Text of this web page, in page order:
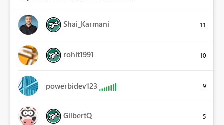
Shai_Karmani 11
rohit1991 10
powerbidev123 9
GilbertQ 5